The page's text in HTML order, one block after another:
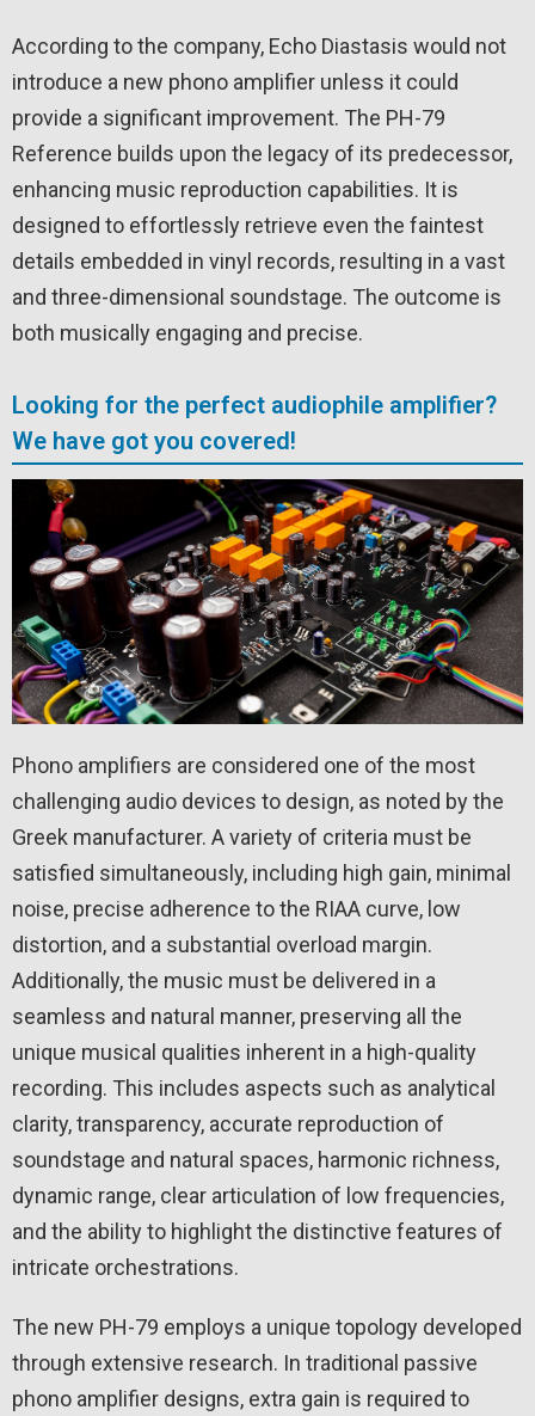
According to the company, Echo Diastasis would not
introduce a new phono amplifier unless it could
provide a significant improvement. The PH-79
Reference builds upon the legacy of its predecessor,
enhancing music reproduction capabilities. It is
designed to effortlessly retrieve even the faintest
details embedded in vinyl records, resulting in a vast
and three-dimensional soundstage. The outcome is
both musically engaging and precise.
Looking for the perfect audiophile amplifier?
We have got you covered!
Phono amplifiers are considered one of the most
challenging audio devices to design, as noted by the
Greek manufacturer. A variety of criteria must be
satisfied simultaneously, including high gain, minimal
noise, precise adherence to the RIAA curve, low
distortion, and a substantial overload margin.
Additionally, the music must be delivered in a
seamless and natural manner, preserving all the
unique musical qualities inherent in a high-quality
recording. This includes aspects such as analytical
clarity, transparency, accurate reproduction of
soundstage and natural spaces, harmonic richness,
dynamic range, clear articulation of low frequencies,
and the ability to highlight the distinctive features of
intricate orchestrations.
The new PH-79 employs a unique topology developed
through extensive research. In traditional passive
phono amplifier designs, extra gain is required to